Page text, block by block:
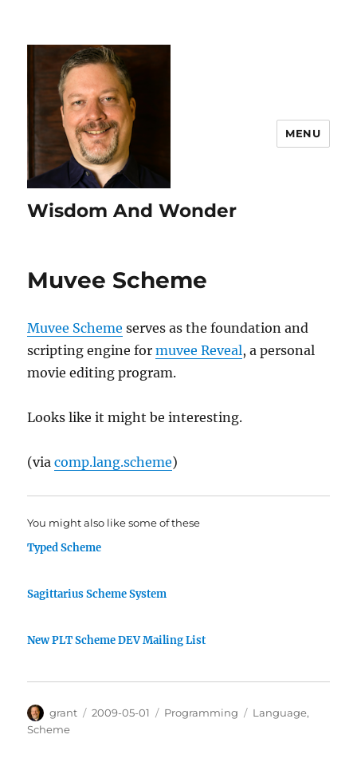
Wisdom And Wonder
MENU
Muvee Scheme
Muvee Scheme serves as the foundation and
scripting engine formuvee Reveal, a personal
movie editing program.
Looks like it might be interesting.
(viacomp.lang.scheme)
You might also like some of these
Typed Scheme
Sagittarius Scheme System
New PLT Scheme DEV Mailing List
Author
grant
Posted
2009-05-01 Categories
Programming Tags
Language,
Scheme